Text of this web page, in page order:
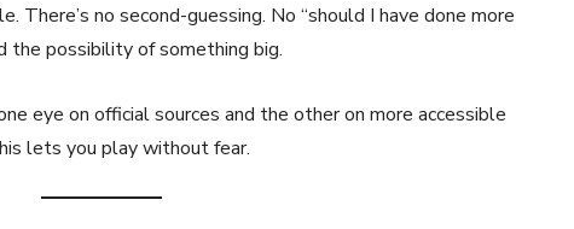
There’s no second-guessing. No “should I have done more
the possibility of something big.
eye on official sources and the other on more accessible
lets you play without fear.